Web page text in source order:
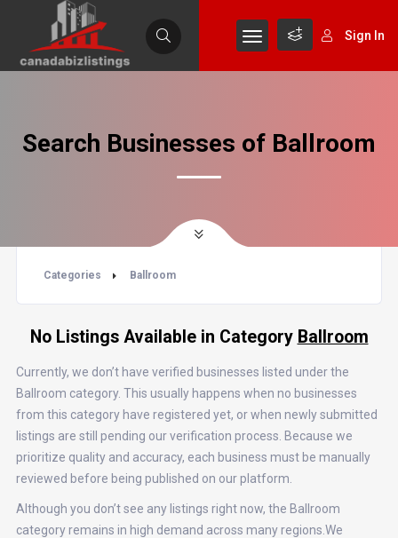
Sign In
Search Businesses of Ballroom
Categories Ballroom
No Listings Available in Category Ballroom
Currently, we don’t have verified businesses listed under the
Ballroom category. This usually happens when no businesses
from this category have registered yet, or when newly submitted
listings are still pending our verification process. Because we
prioritize quality and accuracy, each business must be manually
reviewed before being published on our platform.
Although you don’t see any listings right now, the Ballroom
category remains in high demand across many regions.We